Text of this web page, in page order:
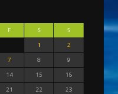
F S
S
1
2
7 8
9
14 15
16
21 22
23